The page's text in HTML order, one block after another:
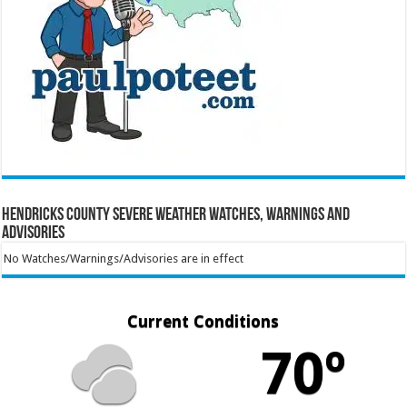
Hendricks County Severe Weather Watches, Warnings and
Advisories
No Watches/Warnings/Advisories are in effect
Current Conditions
70º